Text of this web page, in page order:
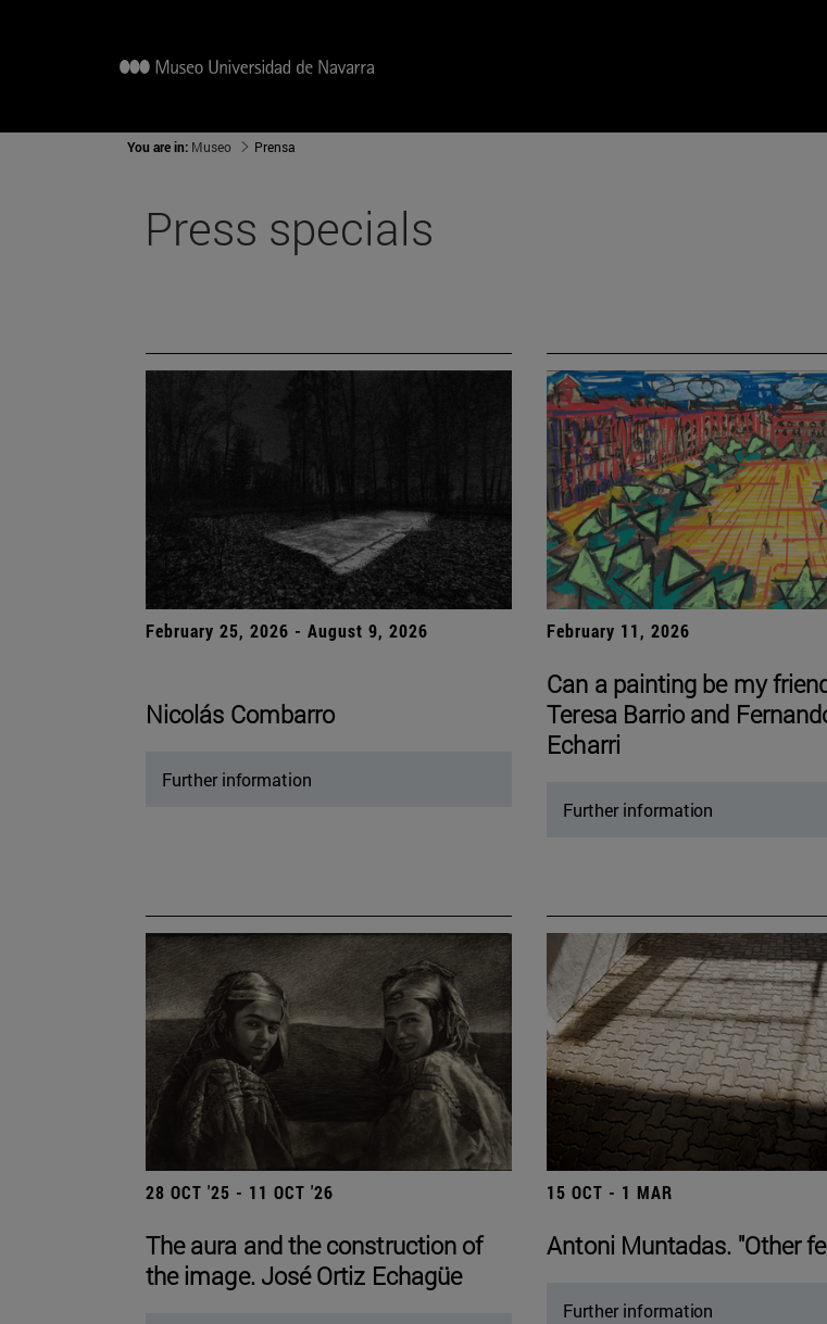
You are in: Museo Prensa
Press specials
February 25, 2026 - August 9, 2026
Nicolás Combarro
Further information
February 11, 2026
Can a painting be my
Teresa Barrio and
Echarri
Further information
28 OCT '25 - 11 OCT '26
The aura and the construction of
the image. José Ortiz Echagüe
15 OCT - 1 MAR
Antoni Muntadas. "Other
Further information